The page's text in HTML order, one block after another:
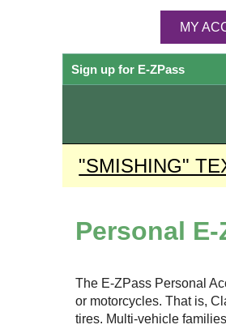
MY
Sign up for E-ZPass
"SMISHING"
Personal
The E-ZPass Personal
or motorcycles. That is,
tires. Multi-vehicle